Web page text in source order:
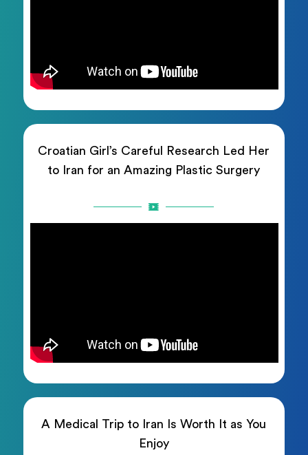
Croatian Girl’s Careful Research Led Her
to Iran for an Amazing Plastic Surgery
A Medical Trip to Iran Is Worth It as You
Enjoy